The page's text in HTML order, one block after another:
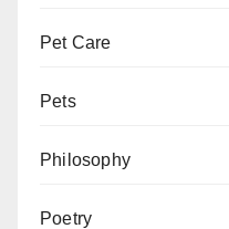
Pet Care
Pets
Philosophy
Poetry